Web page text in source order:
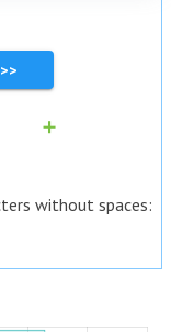
➕
without spaces: